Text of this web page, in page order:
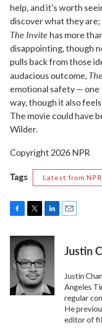
help, and it's worth
discover what they
The Invite has more
disappointing, though
pulls back from those
audacious outcome,
emotional safety —
way, though it also
The movie could have
Wilder.
Copyright 2026 NPR
Tags Latest from NPR
c
b
o
i
t
e
r
n
k
e
d
I
n
Justin
Justin
Angeles
regular
He
editor of